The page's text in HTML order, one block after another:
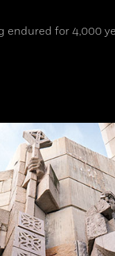
endured for 4,000